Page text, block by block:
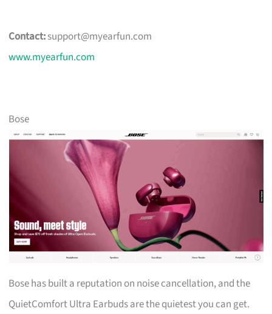
Contact:support@myearfun.com
www.myearfun.com
Bose
Bose has built a reputation on noise cancellation, and the
QuietComfort Ultra Earbuds are the quietest you can get.